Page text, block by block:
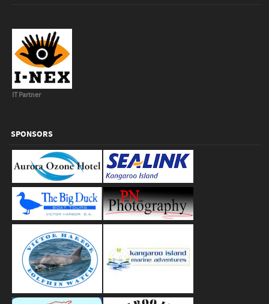
IT Partner
SPONSORS